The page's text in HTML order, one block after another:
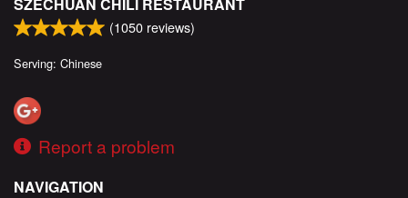
(1050 reviews)
Serving: Chinese
Report a problem
NAVIGATION